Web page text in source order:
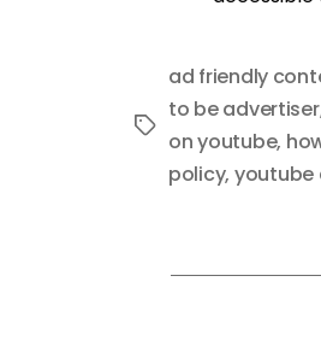
Tags
ad friendly
to be advertiser
on youtube,
policy, youtube